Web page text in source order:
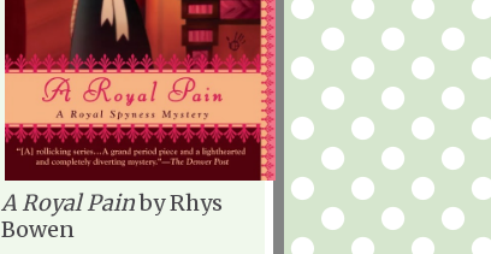
A Royal Painby Rhys
Bowen